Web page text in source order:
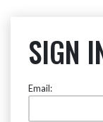
SIGN
Email: